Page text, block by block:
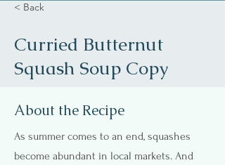
< Back
Curried Butternut
Squash Soup Copy
About the Recipe
As summer comes to an end, squashes
become abundant in local markets. And